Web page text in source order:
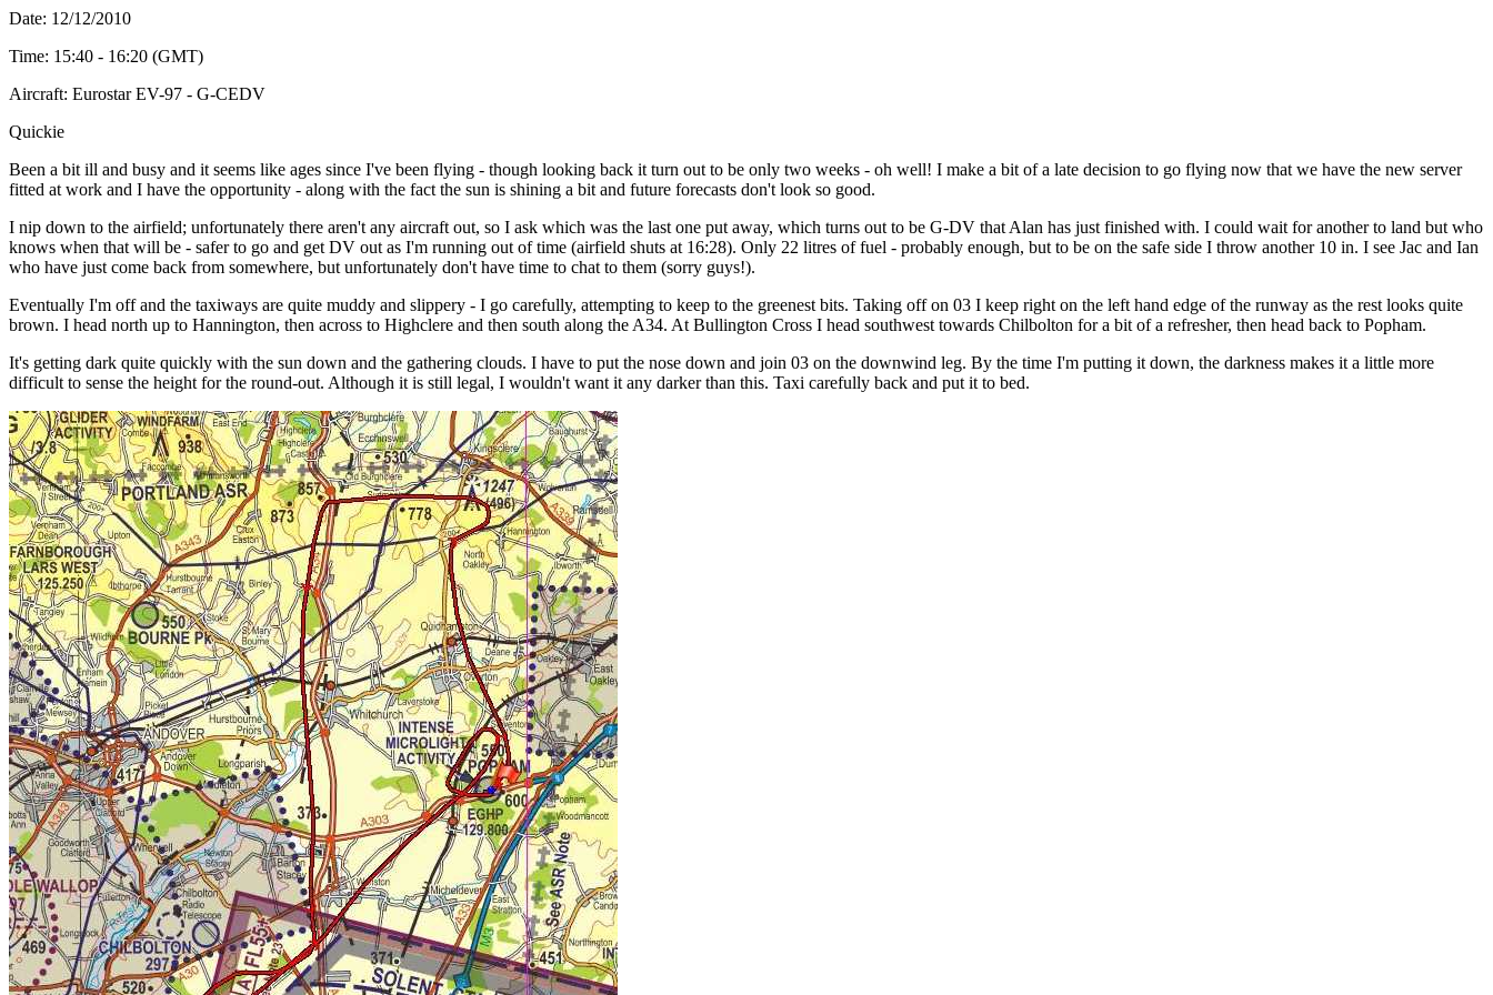
Date: 12/12/2010
Time: 15:40 - 16:20 (GMT)
Aircraft: Eurostar EV-97 - G-CEDV
Quickie
Been a bit ill and busy and it seems like ages since I've been flying - though looking back it turn out to be only two weeks - oh well! I make a bit of a late decision to go flying now that we have the new server
fitted at work and I have the opportunity - along with the fact the sun is shining a bit and future forecasts don't look so good.
I nip down to the airfield; unfortunately there aren't any aircraft out, so I ask which was the last one put away, which turns out to be G-DV that Alan has just finished with. I could wait for another to land but who
knows when that will be - safer to go and get DV out as I'm running out of time (airfield shuts at 16:28). Only 22 litres of fuel - probably enough, but to be on the safe side I throw another 10 in. I see Jac and Ian
who have just come back from somewhere, but unfortunately don't have time to chat to them (sorry guys!).
Eventually I'm off and the taxiways are quite muddy and slippery - I go carefully, attempting to keep to the greenest bits. Taking off on 03 I keep right on the left hand edge of the runway as the rest looks quite
brown. I head north up to Hannington, then across to Highclere and then south along the A34. At Bullington Cross I head southwest towards Chilbolton for a bit of a refresher, then head back to Popham.
It's getting dark quite quickly with the sun down and the gathering clouds. I have to put the nose down and join 03 on the downwind leg. By the time I'm putting it down, the darkness makes it a little more
difficult to sense the height for the round-out. Although it is still legal, I wouldn't want it any darker than this. Taxi carefully back and put it to bed.